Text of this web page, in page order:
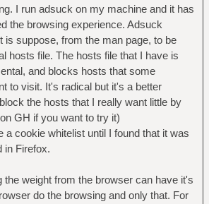
I run adsuck on my machine and it has
the browsing experience. Adsuck
is suppose, from the man page, to be
hosts file. The hosts file that I have is
and blocks hosts that some
to visit. It's radical but it's a better
the hosts that I really want little by
GH if you want to try it)
a cookie whitelist until I found that it was
in Firefox.
the weight from the browser can have it's
do the browsing and only that. For